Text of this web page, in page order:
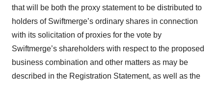
that will be both the proxy statement to be distributed to
holders of Swiftmerge’s ordinary shares in connection
with its solicitation of proxies for the vote by
Swiftmerge’s shareholders with respect to the proposed
business combination and other matters as may be
described in the Registration Statement, as well as the